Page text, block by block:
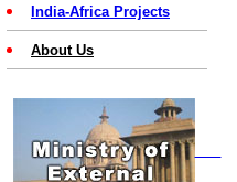
India-Africa Projects
About Us